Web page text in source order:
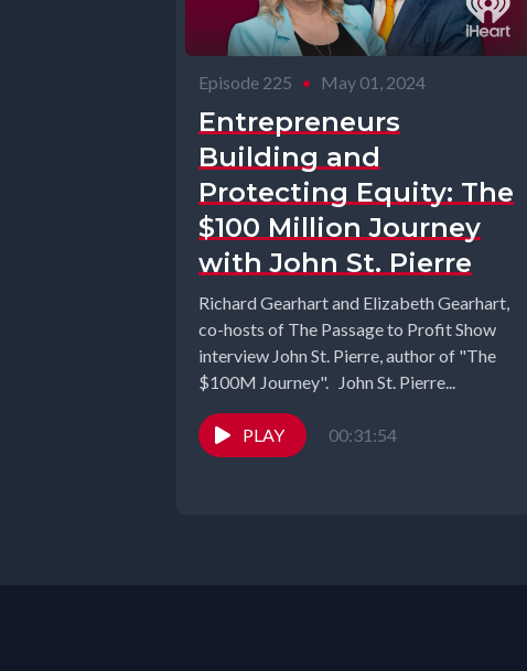
Episode 225 • May 01, 2024
Entrepreneurs
Building and
Protecting Equity: The
$100 Million Journey
with John St. Pierre
Richard Gearhart and Elizabeth Gearhart,
co-hosts of The Passage to Profit Show
interview John St. Pierre, author of "The
$100M Journey". John St. Pierre...
PLAY 00:31:54